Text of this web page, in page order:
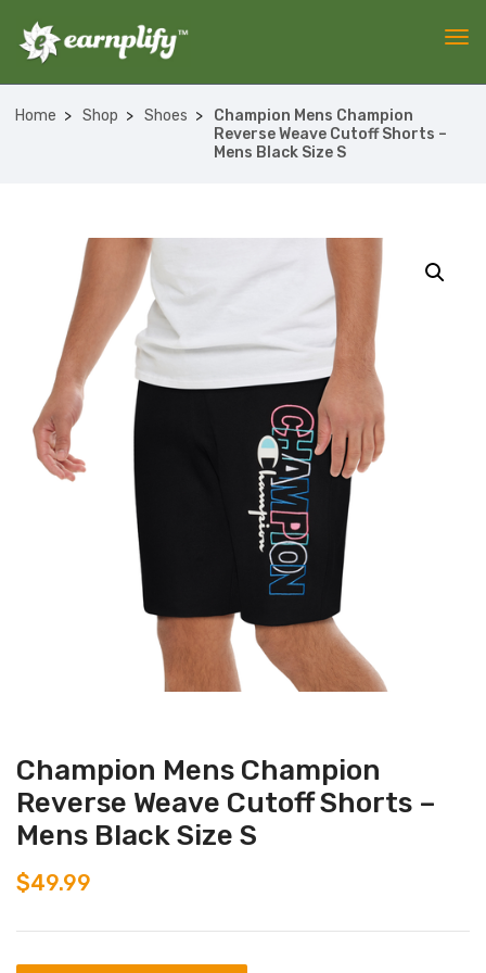
Home Shop Shoes
Champion Mens Champion
Reverse Weave Cutoff Shorts –
Mens Black Size S
Champion Mens Champion
Reverse Weave Cutoff Shorts –
Mens Black Size S
$49.99